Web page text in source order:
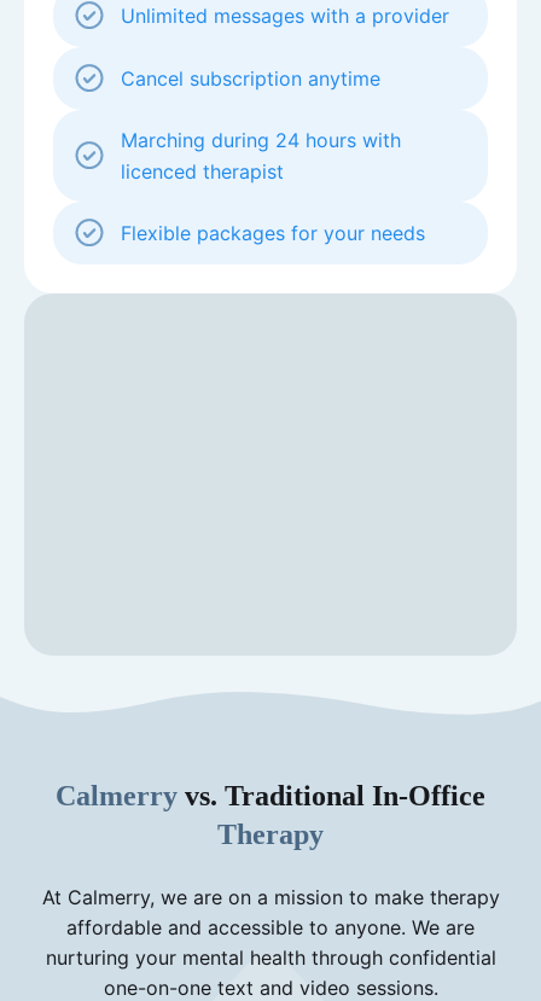
Unlimited messages with a provider
Cancel subscription anytime
Marching during 24 hours with
licenced therapist
Flexible packages for your needs
Calmerry vs. Traditional In-Office
Therapy
At Calmerry, we are on a mission to make therapy
affordable and accessible to anyone. We are
nurturing your mental health through confidential
one-on-one text and video sessions.